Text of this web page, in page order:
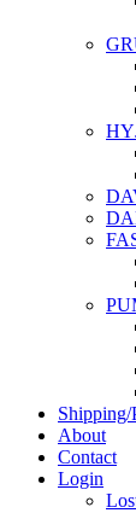
Shipping/
About
Contact
Login